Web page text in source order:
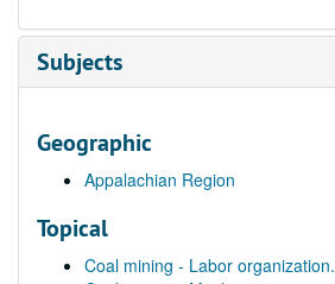
Subjects
Geographic
Appalachian Region
Topical
Coal mining - Labor organization.